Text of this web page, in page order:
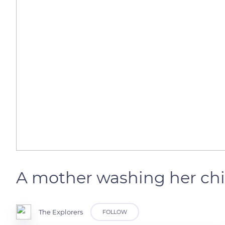
A mother washing her
The Explorers FOLLOW